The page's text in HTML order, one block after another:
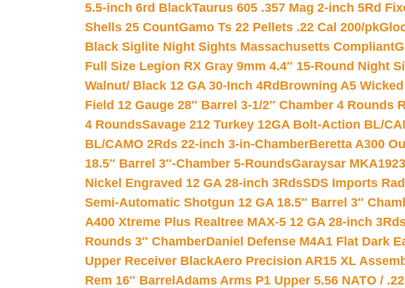
5.5-inch 6rd BlackTaurus 605 .357 Mag 2-inch 5Rd
Shells 25 CountGamo Ts 22 Pellets .22 Cal 200/pk
Black Siglite Night Sights Massachusetts Compliant
Full Size Legion RX Gray 9mm 4.4″ 15-Round Night
Walnut/ Black 12 GA 30-Inch 4Rd Browning A5
Field 12 Gauge 28″ Barrel 3-1/2″ Chamber 4 Rounds
4 RoundsSavage 212 Turkey 12GA Bolt-Action BL/
BL/CAMO 2Rds 22-inch 3-in-ChamberBeretta A300
18.5″ Barrel 3″-Chamber 5-RoundsGaraysar
Nickel Engraved 12 GA 28-inch 3RdsSDS Imports
Semi-Automatic Shotgun 12 GA 18.5″ Barrel 3″
A400 Xtreme Plus Realtree MAX-5 12 GA 28-inch
Rounds 3″ ChamberDaniel Defense M4A1 Flat Dark
Upper Receiver BlackAero Precision AR15 XL
Rem 16″ Barrel Adams Arms P1 Upper 5.56 NATO /